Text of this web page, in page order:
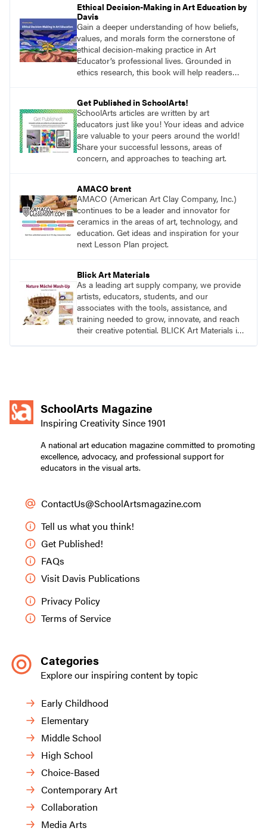
Ethical Decision-Making in Art Education by
Davis
Gain a deeper understanding of how beliefs,
values, and morals form the cornerstone of
ethical decision-making practice in Art
Educator’s professional lives. Grounded in
ethics research, this book will help readers
Get Published in SchoolArts!
SchoolArts articles are written by art
educators just like you! Your ideas and advice
are valuable to your peers around the world!
Share your successful lessons, areas of
concern, and approaches to teaching art.
AMACO brent
AMACO (American Art Clay Company, Inc.)
continues to be a leader and innovator for
ceramics in the areas of art, technology, and
education. Get ideas and inspiration for your
next Lesson Plan project.
Blick Art Materials
As a leading art supply company, we provide
artists, educators, students, and our
associates with the tools, assistance, and
training needed to grow, innovate, and reach
their creative potential. BLICK Art Materials is
SchoolArts Magazine
Inspiring Creativity Since 1901
A national art education magazine committed to promoting
excellence, advocacy, and professional support for
educators in the visual arts.
ContactUs@SchoolArtsmagazine.com
Tell us what you think!
Get Published!
FAQs
Visit Davis Publications
Privacy Policy
Terms of Service
Categories
Explore our inspiring content by topic
Early Childhood
Elementary
Middle School
High School
Choice-Based
Contemporary Art
Collaboration
Media Arts